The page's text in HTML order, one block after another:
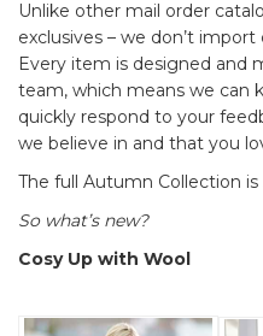
Unlike other mail order
exclusives – we don’t
Every item is designed and
team, which means we can
quickly respond to your
we believe in and that you
The full Autumn Collection is
So what’s new?
Cosy Up with Wool